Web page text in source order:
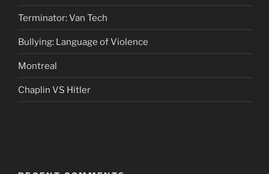
Terminator: Van Tech
Bullying: Language of Violence
Montreal
Chaplin VS Hitler